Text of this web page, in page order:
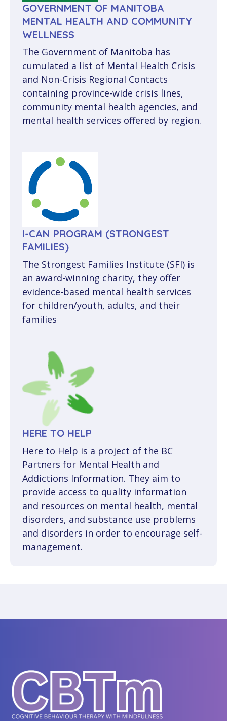
GOVERNMENT OF MANITOBA
MENTAL HEALTH AND COMMUNITY
WELLNESS
The Government of Manitoba has
cumulated a list of Mental Health Crisis
and Non-Crisis Regional Contacts
containing province-wide crisis lines,
community mental health agencies, and
mental health services offered by region.
I-CAN PROGRAM (STRONGEST
FAMILIES)
The Strongest Families Institute (SFI) is
an award-winning charity, they offer
evidence-based mental health services
for children/youth, adults, and their
families
HERE TO HELP
Here to Help is a project of the BC
Partners for Mental Health and
Addictions Information. They aim to
provide access to quality information
and resources on mental health, mental
disorders, and substance use problems
and disorders in order to encourage self-
management.